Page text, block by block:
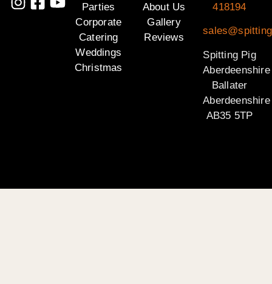
Parties
Corporate
Catering
Weddings
Christmas
About Us
Gallery
Reviews
418194
Spitting Pig
Aberdeenshire
Ballater
Aberdeenshire
AB35 5TP